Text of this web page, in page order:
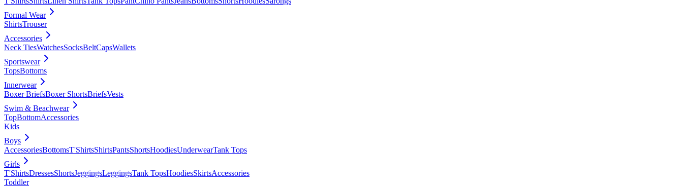
Formal Wear
ShirtsTrouser
Accessories
Neck TiesWatchesSocksBeltCapsWallets
Sportswear
TopsBottoms
Innerwear
Boxer BriefsBoxer ShortsBriefsVests
Swim & Beachwear
TopBottomAccessories
Kids
Boys
AccessoriesBottomsT'ShirtsShirtsPantsShortsHoodiesUnderwearTank Tops
Girls
T'ShirtsDressesShortsJeggingsLeggingsTank TopsHoodiesSkirtsAccessories
Toddler